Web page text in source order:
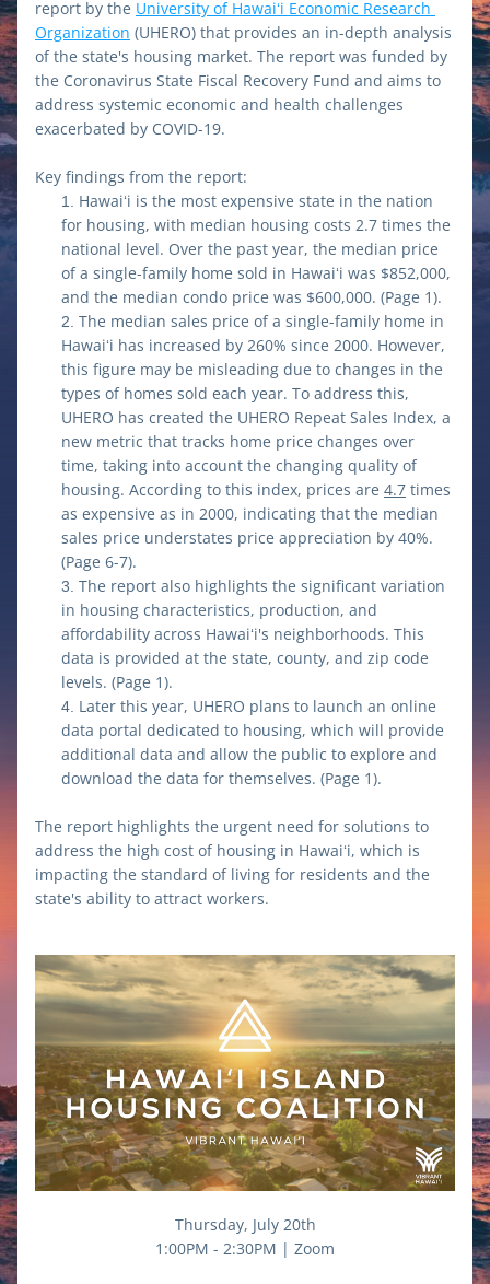
report by the University of Hawaiʻi Economic Research
Organization (UHERO) that provides an in-depth analysis
of the state's housing market. The report was funded by
the Coronavirus State Fiscal Recovery Fund and aims to
address systemic economic and health challenges
exacerbated by COVID-19.
Key findings from the report:
Hawaiʻi is the most expensive state in the nation
for housing, with median housing costs 2.7 times the
national level. Over the past year, the median price
of a single-family home sold in Hawaiʻi was $852,000,
and the median condo price was $600,000. (Page 1).
The median sales price of a single-family home in
Hawaiʻi has increased by 260% since 2000. However,
this figure may be misleading due to changes in the
types of homes sold each year. To address this,
UHERO has created the UHERO Repeat Sales Index, a
new metric that tracks home price changes over
time, taking into account the changing quality of
housing. According to this index, prices are 4.7 times
as expensive as in 2000, indicating that the median
sales price understates price appreciation by 40%.
(Page 6-7).
The report also highlights the significant variation
in housing characteristics, production, and
affordability across Hawaiʻi's neighborhoods. This
data is provided at the state, county, and zip code
levels. (Page 1).
Later this year, UHERO plans to launch an online
data portal dedicated to housing, which will provide
additional data and allow the public to explore and
download the data for themselves. (Page 1).
The report highlights the urgent need for solutions to
address the high cost of housing in Hawaiʻi, which is
impacting the standard of living for residents and the
state's ability to attract workers.
Thursday, July 20th
1:00PM - 2:30PM | Zoom